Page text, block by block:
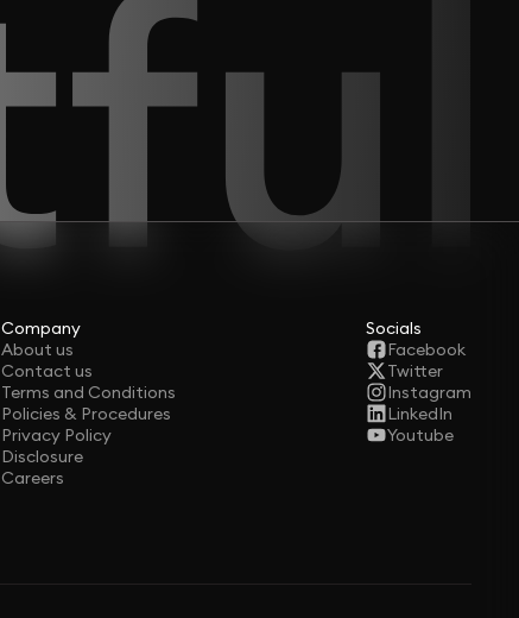
Company
About us
Contact us
Terms and Conditions
Policies & Procedures
Privacy Policy
Disclosure
Careers
Socials
Facebook
Twitter
Instagram
LinkedIn
Youtube